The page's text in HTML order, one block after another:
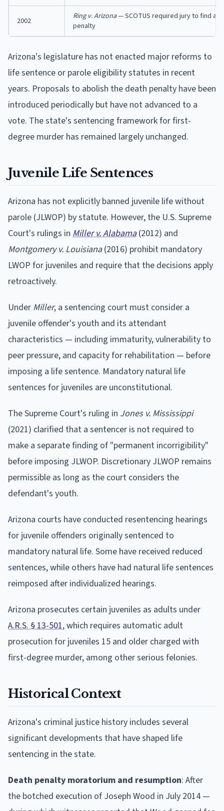
2002 Ring v. Arizona— SCOTUS required jury to find
penalty
Arizona's legislature has not enacted major reforms to
life sentence or parole eligibility statutes in recent
years. Proposals to abolish the death penalty have been
introduced periodically but have not advanced to a
vote. The state's sentencing framework for first-
degree murder has remained largely unchanged.
Juvenile Life Sentences
Arizona has not explicitly banned juvenile life without
parole (JLWOP) by statute. However, the U.S. Supreme
Court's rulings in Miller v. Alabama(2012) and
Montgomery v. Louisiana(2016) prohibit mandatory
LWOP for juveniles and require that the decisions apply
retroactively.
Under Miller, a sentencing court must consider a
juvenile offender's youth and its attendant
characteristics — including immaturity, vulnerability to
peer pressure, and capacity for rehabilitation — before
imposing a life sentence. Mandatory natural life
sentences for juveniles are unconstitutional.
The Supreme Court's ruling in Jones v. Mississippi
(2021) clarified that a sentencer is not required to
make a separate finding of "permanent incorrigibility"
before imposing JLWOP. Discretionary JLWOP remains
permissible as long as the court considers the
defendant's youth.
Arizona courts have conducted resentencing hearings
for juvenile offenders originally sentenced to
mandatory natural life. Some have received reduced
sentences, while others have had natural life sentences
reimposed after individualized hearings.
Arizona prosecutes certain juveniles as adults under
A.R.S. § 13-501, which requires automatic adult
prosecution for juveniles 15 and older charged with
first-degree murder, among other serious felonies.
Historical Context
Arizona's criminal justice history includes several
significant developments that have shaped life
sentencing in the state.
Death penalty moratorium and resumption: After
the botched execution of Joseph Wood in July 2014 —